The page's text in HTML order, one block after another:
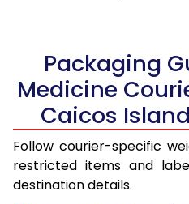
Packaging
Medicine
Caicos
Follow courier-specific
restricted items and
destination details.